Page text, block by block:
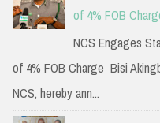
of 4% FOB
NCS Engages
of 4% FOB Charge Bisi
NCS, hereby ann...